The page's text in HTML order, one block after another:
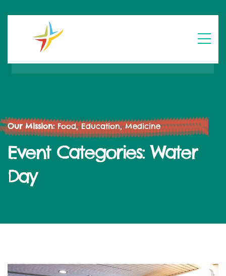
Our Mission:Food, Education, Medicine
Event Categories:Water
Day